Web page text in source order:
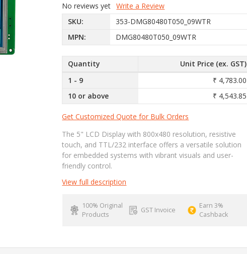
No reviews yet Write a Review
SKU:
353-DMG80480T050_09WTR
MPN:
DMG80480T050_09WTR
Quantity
Unit Price (ex. GST)
1 - 9
₹ 4,783.00
10 or above
₹ 4,543.85
Get Customized Quote for Bulk Orders
The 5" LCD Display with 800x480 resolution, resistive
touch, and TTL/232 interface offers a versatile solution
for embedded systems with vibrant visuals and user-
friendly control.
View full description
100% Original
Products
GST Invoice
Earn 3%
Cashback